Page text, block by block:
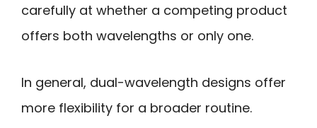
carefully at whether a competing product
offers both wavelengths or only one.
In general, dual-wavelength designs offer
more flexibility for a broader routine.